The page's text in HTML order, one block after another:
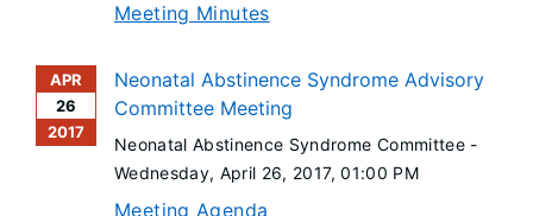
Meeting Minutes
APR
26
2017
Neonatal Abstinence Syndrome Advisory
Committee Meeting
Neonatal Abstinence Syndrome Committee -
Wednesday, April 26, 2017, 01:00 PM
Meeting Agenda